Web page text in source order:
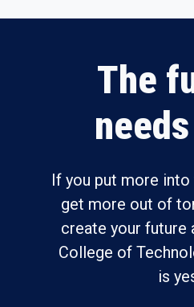
The
If you put more into
get more out of
create your future
College of
is